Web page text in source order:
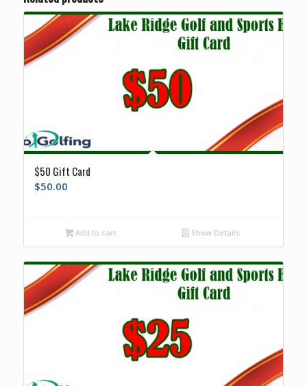
$50 Gift Card
$50.00
Add to cart Show Details